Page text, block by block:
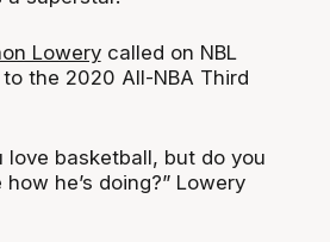
Lowerycalled on NBL
the 2020 All-NBA Third
love basketball, but do you
he’s doing?” Lowery